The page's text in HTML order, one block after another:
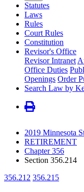
Statutes
Laws
Rules
Court Rules
Constitution
Revisor's Office
Revisor Intranet
Office Duties
Openings Order
Search Law by
2019 Minnesota
RETIREMENT
Chapter 356
Section 356.214
356.212 356.215